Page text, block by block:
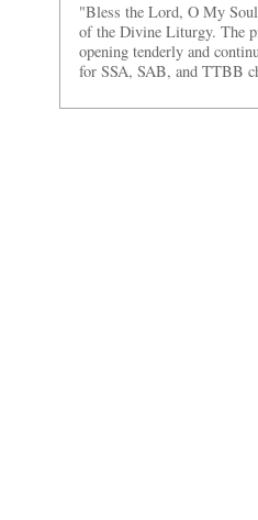
"Bless the Lord, O My
of the Divine Liturgy. The
opening tenderly and
for SSA, SAB, and TTBB